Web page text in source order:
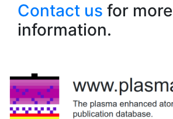
Contact us for more
information.